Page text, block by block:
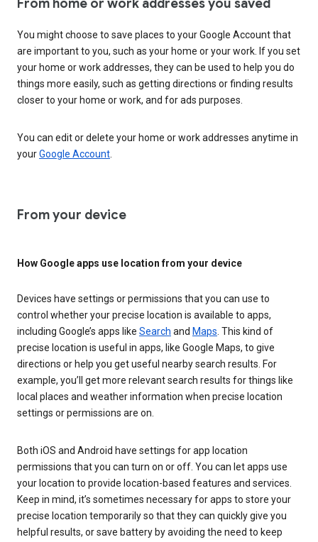
From home or work addresses you saved
You might choose to save places to your Google Account that
are important to you, such as your home or your work. If you set
your home or work addresses, they can be used to help you do
things more easily, such as getting directions or finding results
closer to your home or work, and for ads purposes.
You can edit or delete your home or work addresses anytime in
yourGoogle Account
From your device
How Google apps use location from your device
Devices have settings or permissions that you can use to
control whether your precise location is available to apps,
including Google’s apps like Search and Maps. This kind of
precise location is useful in apps, like Google Maps, to give
directions or help you get useful nearby search results. For
example, you’ll get more relevant search results for things like
local places and weather information when precise location
settings or permissions are on.
Both iOS and Android have settings for app location
permissions that you can turn on or off. You can let apps use
your location to provide location-based features and services.
Keep in mind, it’s sometimes necessary for apps to store your
precise location temporarily so that they can quickly give you
helpful results, or save battery by avoiding the need to keep